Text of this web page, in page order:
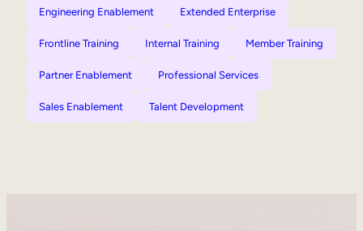
Engineering Enablement Extended Enterprise
Frontline Training Internal Training Member Training
Partner Enablement Professional Services
Sales Enablement Talent Development